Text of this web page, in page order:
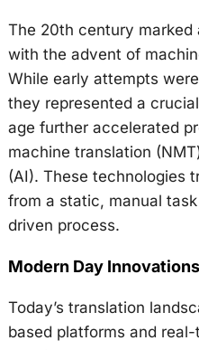
The 20th century
with the advent of
While early attempts
they represented a
age further accelerated
machine translation
(AI). These technologies
from a static, manual
driven process.
Modern Day Innovations
Today’s translation
based platforms and